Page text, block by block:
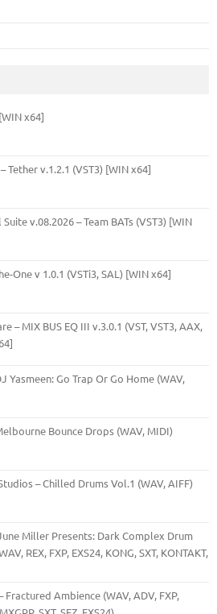
x64]
Tether v.1.2.1 (VST3) [WIN x64]
v.08.2026 – Team BATs (VST3) [WIN
One v 1.0.1 (VSTi3, SAL) [WIN x64]
– MIX BUS EQ III v.3.0.1 (VST, VST3, AAX,
Yasmeen: Go Trap Or Go Home (WAV,
Bounce Drops (WAV, MIDI)
– Chilled Drums Vol.1 (WAV, AIFF)
Miller Presents: Dark Complex Drum
REX, FXP, EXS24, KONG, SXT, KONTAKT,
Fractured Ambience (WAV, ADV, FXP,